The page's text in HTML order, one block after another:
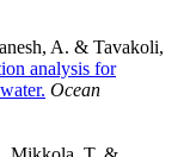
A. & Tavakoli,
analysis for
Ocean